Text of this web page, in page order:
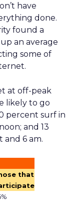
have
done.
found a
an average
some of
at off-peak
likely to go
percent surf in
and 13
6 am.
that